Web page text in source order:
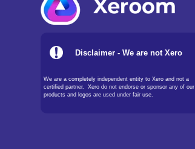
Disclaimer - We are not Xero
We are a completely independent entity to Xero and not a
certified partner. Xero do not endorse or sponsor any of our
products and logos are used under fair use.